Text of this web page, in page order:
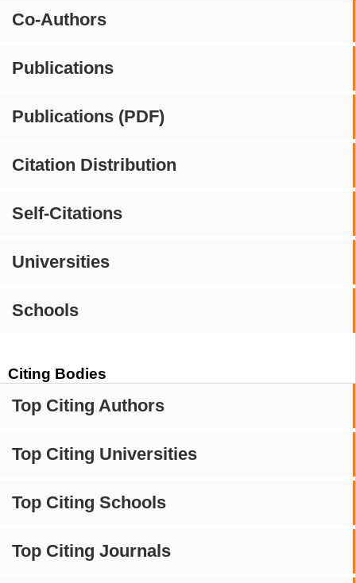
Co-Authors
Publications
Publications (PDF)
Citation Distribution
Self-Citations
Universities
Schools
Citing Bodies
Top Citing Authors
Top Citing Universities
Top Citing Schools
Top Citing Journals